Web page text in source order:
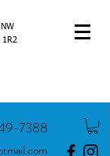
1R2
7388